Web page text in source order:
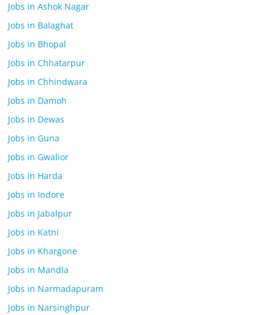
Jobs in Ashok Nagar
Jobs in Balaghat
Jobs in Bhopal
Jobs in Chhatarpur
Jobs in Chhindwara
Jobs in Damoh
Jobs in Dewas
Jobs in Guna
Jobs in Gwalior
Jobs in Harda
Jobs in Indore
Jobs in Jabalpur
Jobs in Katni
Jobs in Khargone
Jobs in Mandla
Jobs in Narmadapuram
Jobs in Narsinghpur